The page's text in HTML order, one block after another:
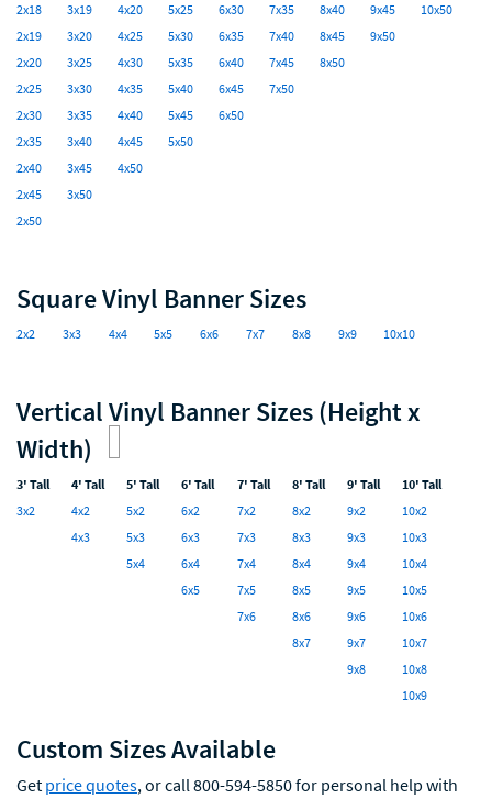
2x18
2x19
2x20
2x25
2x30
2x35
2x40
2x45
2x50
3x19
3x20
3x25
3x30
3x35
3x40
3x45
3x50
4x20
4x25
4x30
4x35
4x40
4x45
4x50
5x25
5x30
5x35
5x40
5x45
5x50
6x30
6x35
6x40
6x45
6x50
7x35
7x40
7x45
7x50
8x40
8x45
8x50
9x45
9x50
10x50
Square Vinyl Banner Sizes
2x2 3x3 4x4 5x5 6x6 7x7 8x8 9x9 10x10
Vertical Vinyl Banner Sizes (Height x
Width)
3' Tall
3x2
4' Tall
4x2
4x3
5' Tall
5x2
5x3
5x4
6' Tall
6x2
6x3
6x4
6x5
7' Tall
7x2
7x3
7x4
7x5
7x6
8' Tall
8x2
8x3
8x4
8x5
8x6
8x7
9' Tall
9x2
9x3
9x4
9x5
9x6
9x7
9x8
10' Tall
10x2
10x3
10x4
10x5
10x6
10x7
10x8
10x9
Custom Sizes Available
Get price quotes, or call 800-594-5850 for personal help with